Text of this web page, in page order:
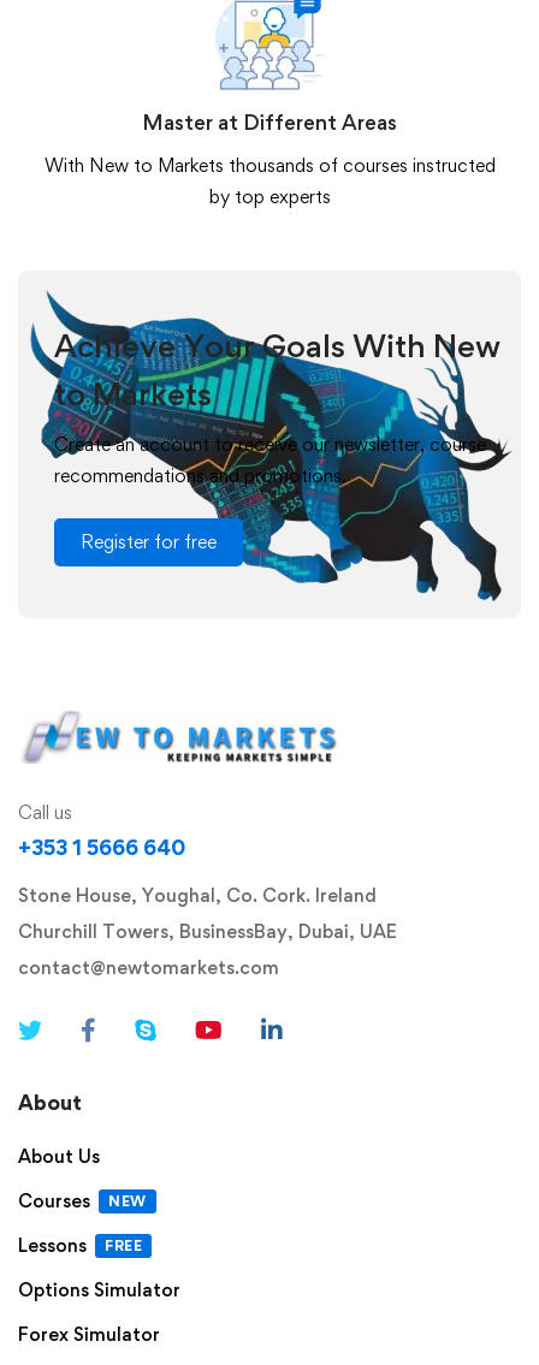
Master at Different Areas
With New to Markets thousands of courses instructed
by top experts
Achieve Your Goals With New
to Markets
Create an account to receive our newsletter, course
recommendations and promotions.
Register for free
Call us
+353 1 5666 640
Stone House, Youghal, Co. Cork. Ireland
Churchill Towers, BusinessBay, Dubai, UAE
contact@newtomarkets.com
About
About Us
Courses
NEW
Lessons FREE
Options Simulator
Forex Simulator